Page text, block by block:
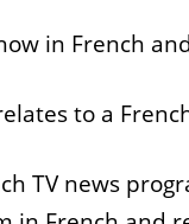
in French
to a
TV news